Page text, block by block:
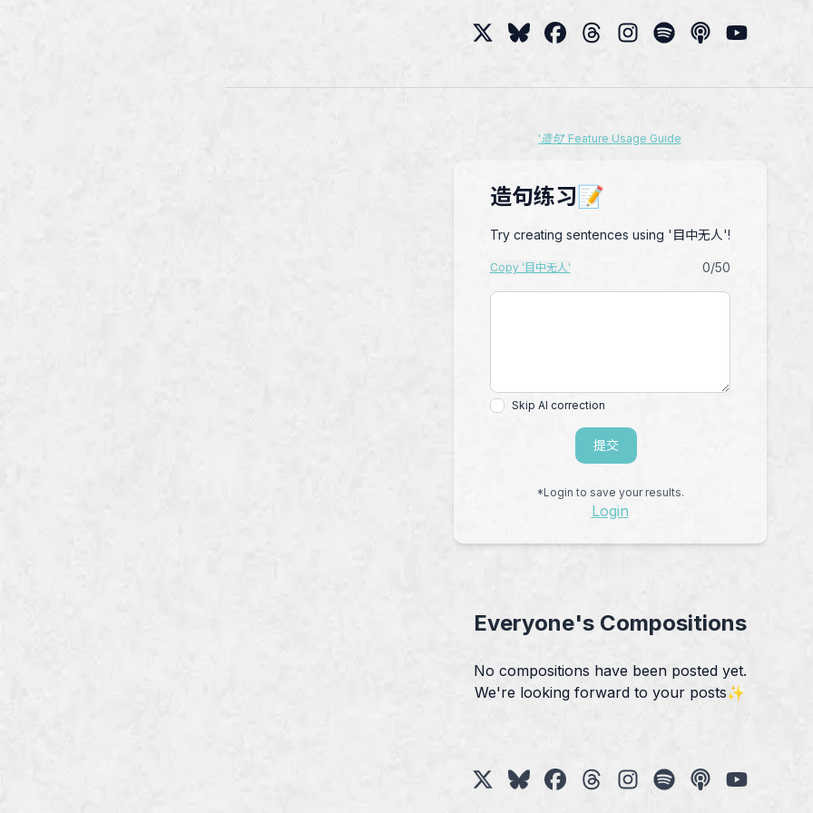
'造句' Feature Usage Guide
造句练习📝
Try creating sentences using '目中无人'!
Copy '目中无人' 0/50
Skip AI correction
提交
*Login to save your results.
Login
Everyone's Compositions
No compositions have been posted yet.
We're looking forward to your posts✨